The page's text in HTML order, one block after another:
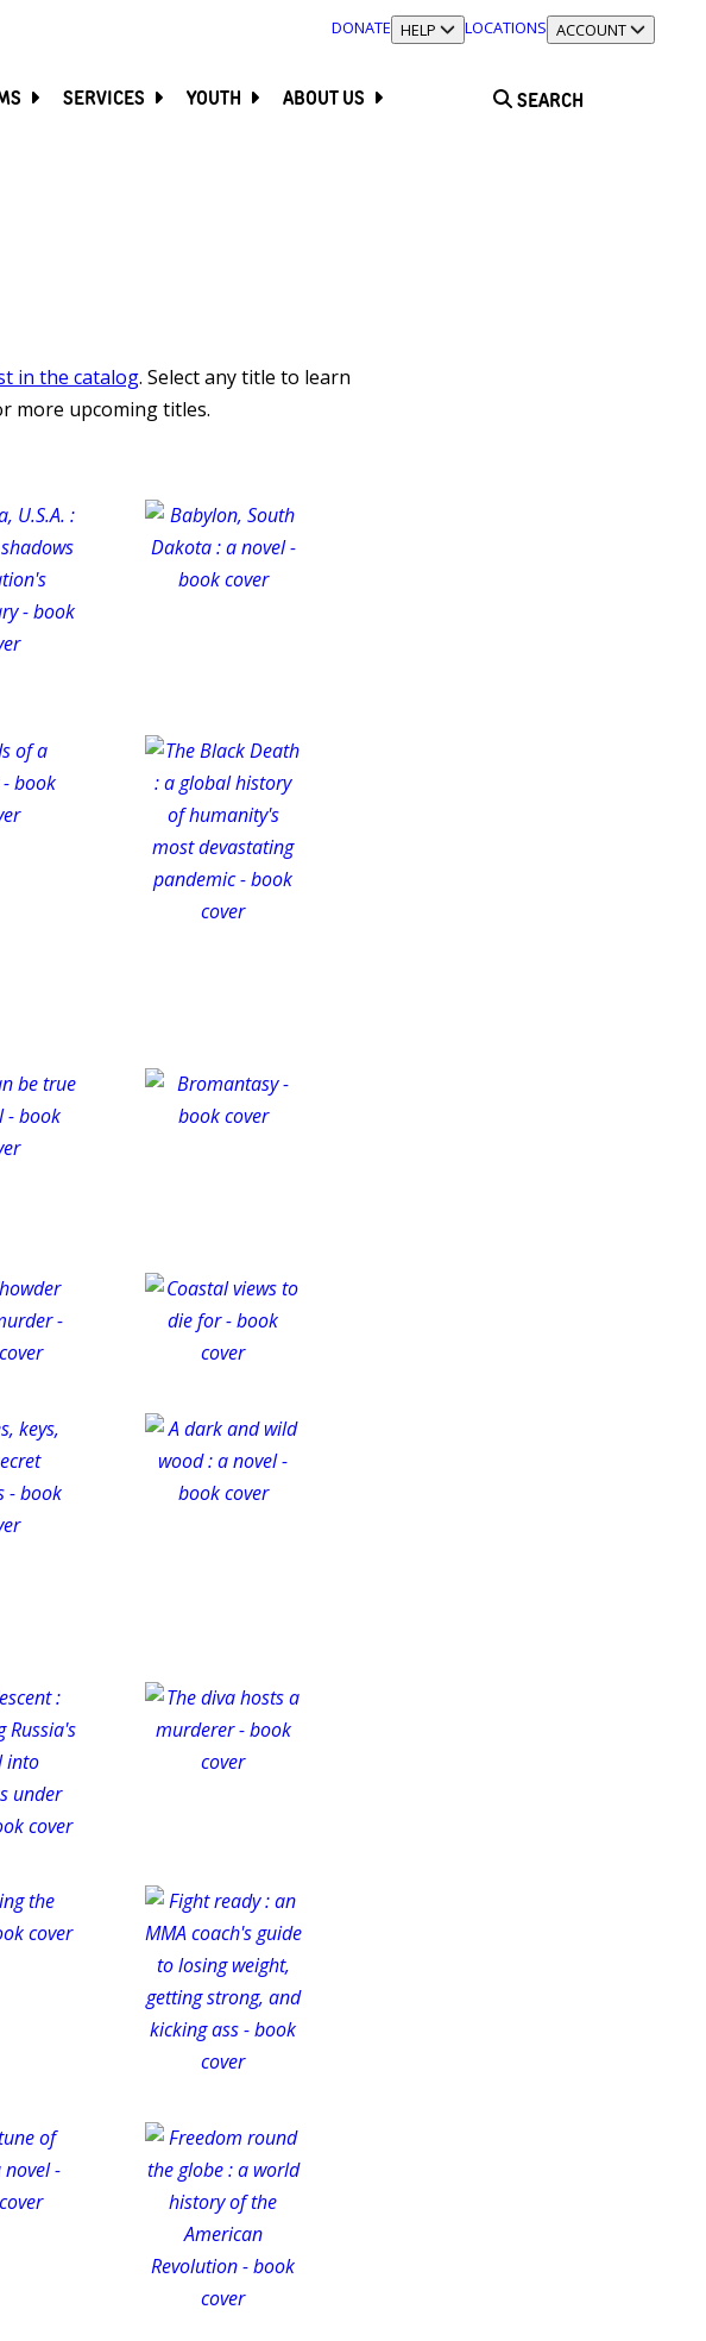
DONATE TOGGLE SECTION
HELP LOCATIONS TOGGLE SECTION
ACCOUNT
SERVICES YOUTH ABOUT US SEARCH
in the catalog. Select any title to learn
more upcoming titles.